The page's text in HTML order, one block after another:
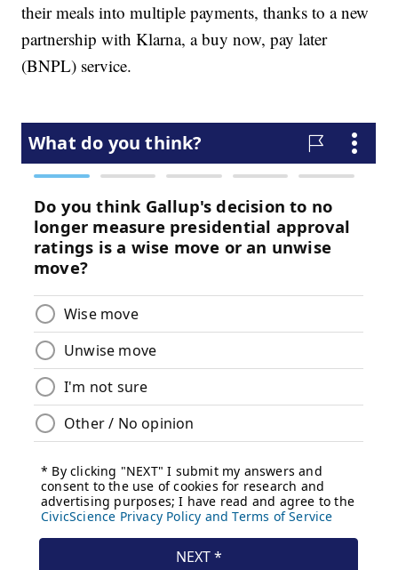
their meals into multiple payments, thanks to a new
partnership with Klarna, a buy now, pay later
(BNPL) service.